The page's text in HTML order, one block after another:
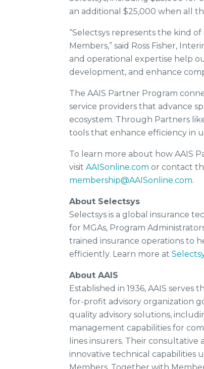
an additional $25,000 when all
“Selectsys represents the kind
Members,” said Ross Fisher,
and operational expertise help
development, and enhance
The AAIS Partner Program
service providers that advance
ecosystem. Through Partners
tools that enhance efficiency in
To learn more about how AAIS
visit AAISonline.com or contact
membership@AAISonline.com.
About Selectsys
Selectsys is a global insurance
for MGAs, Program
trained insurance operations to
efficiently. Learn more at
About AAIS
Established in 1936, AAIS
for-profit advisory organization
quality advisory solutions,
management capabilities for
lines insurers. Their
innovative technical capabilities